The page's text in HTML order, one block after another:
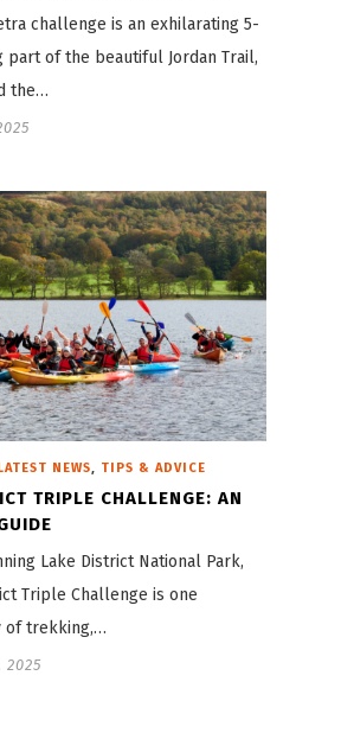
challenge is an exhilarating 5-
part of the beautiful Jordan Trail,
the…
NEWS TIPS & ADVICE
TRIPLE CHALLENGE: AN
Lake District National Park,
Triple Challenge is one
of trekking,…
2025